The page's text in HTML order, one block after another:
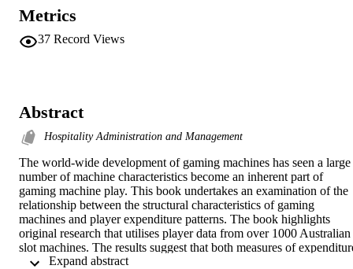
Metrics
37 Record Views
Abstract
Hospitality Administration and Management
The world-wide development of gaming machines has seen a large
number of machine characteristics become an inherent part of
gaming machine play. This book undertakes an examination of the
relationship between the structural characteristics of gaming
machines and player expenditure patterns. The book highlights
original research that utilises player data from over 1000 Australian
slot machines. The results suggest that both measures of
examined, stake size and net profit, are related to machine